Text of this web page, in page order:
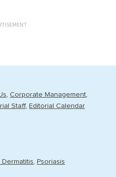
Corporate Management
Staff Editorial Calendar
Dermatitis Psoriasis